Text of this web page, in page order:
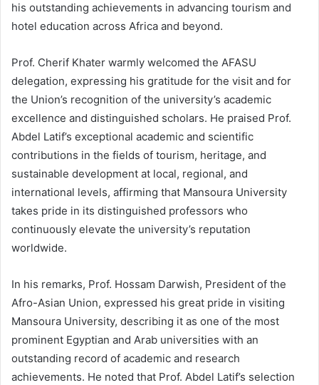
his outstanding achievements in advancing tourism and
hotel education across Africa and beyond.
Prof. Cherif Khater warmly welcomed the AFASU
delegation, expressing his gratitude for the visit and for
the Union’s recognition of the university’s academic
excellence and distinguished scholars. He praised Prof.
Abdel Latif’s exceptional academic and scientific
contributions in the fields of tourism, heritage, and
sustainable development at local, regional, and
international levels, affirming that Mansoura University
takes pride in its distinguished professors who
continuously elevate the university’s reputation
worldwide.
In his remarks, Prof. Hossam Darwish, President of the
Afro-Asian Union, expressed his great pride in visiting
Mansoura University, describing it as one of the most
prominent Egyptian and Arab universities with an
outstanding record of academic and research
achievements. He noted that Prof. Abdel Latif’s selection